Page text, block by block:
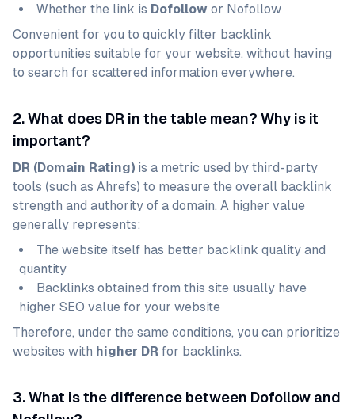
Whether the link is Dofollow or Nofollow
Convenient for you to quickly filter backlink
opportunities suitable for your website, without having
to search for scattered information everywhere.
2. What does DR in the table mean? Why is it
important?
DR (Domain Rating) is a metric used by third-party
tools (such as Ahrefs) to measure the overall backlink
strength and authority of a domain. A higher value
generally represents:
The website itself has better backlink quality and
quantity
Backlinks obtained from this site usually have
higher SEO value for your website
Therefore, under the same conditions, you can prioritize
websites with higher DR for backlinks.
3. What is the difference between Dofollow and